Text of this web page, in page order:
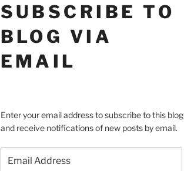
SUBSCRIBE TO
BLOG VIA
EMAIL
Enter your email address to subscribe to this blog
and receive notifications of new posts by email.
Address